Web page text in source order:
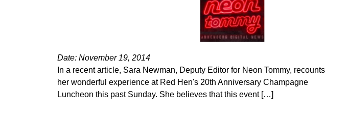
Date: November 19, 2014
In a recent article, Sara Newman, Deputy Editor for Neon Tommy, recounts
her wonderful experience at Red Hen's 20th Anniversary Champagne
Luncheon this past Sunday. She believes that this event […]